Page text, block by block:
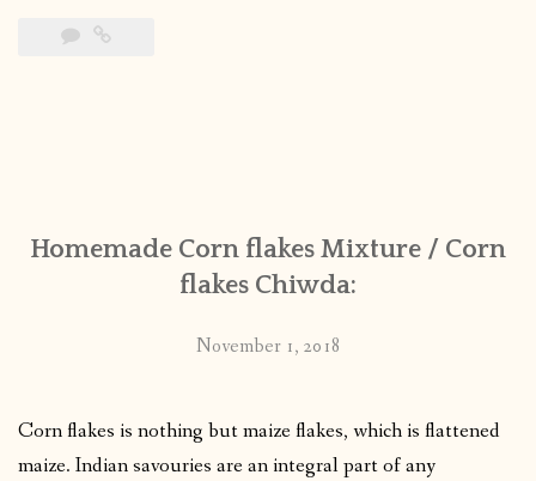
Homemade Corn flakes Mixture / Corn
flakes Chiwda:
November 1, 2018
Corn flakes is nothing but maize flakes, which is flattened
maize. Indian savouries are an integral part of any